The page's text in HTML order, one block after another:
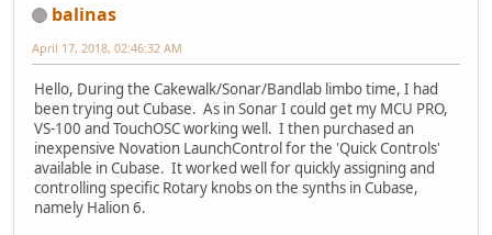
balinas
April 17, 2018, 02:46:32 AM
Hello, During the Cakewalk/Sonar/Bandlab limbo time, I had
been trying out Cubase. As in Sonar I could get my MCU PRO,
VS-100 and TouchOSC working well. I then purchased an
inexpensive Novation LaunchControl for the 'Quick Controls'
available in Cubase. It worked well for quickly assigning and
controlling specific Rotary knobs on the synths in Cubase,
namely Halion 6.